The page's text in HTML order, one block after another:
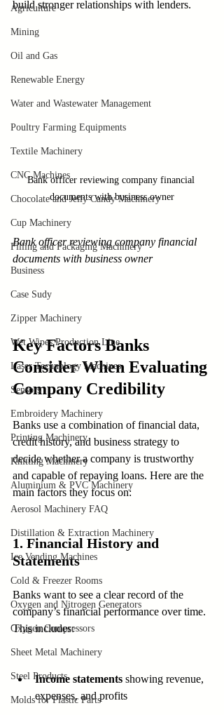
Agriculture
Mining
Oil and Gas
Renewable Energy
Water and Wastewater Management
Poultry Farming Equipments
Textile Machinery
CNC Machines
Chocolate and Jelly Candy Machinery
Cup Machinery
Filling and Packaging Machinery
Business
Case Sudy
Zipper Machinery
Wet Wipes Production Line
Laser Technology Machines
Sensors
Embroidery Machinery
Printing Machinery
Knitting Machinery
Aluminium & PVC Machinery
Aerosol Machinery FAQ
Distillation & Extraction Machinery
Ice Vending Machines
Cold & Freezer Rooms
Oxygen and Nitrogen Generators
Oxygen Compressors
Sheet Metal Machinery
Steel Products
Molds for Plastic Parts
build stronger relationships with lenders.
Bank officer reviewing company financial
documents with business owner
Bank officer reviewing company financial
documents with business owner
Key Factors Banks
Consider When Evaluating
Company Credibility
Banks use a combination of financial data,
credit history, and business strategy to
decide whether a company is trustworthy
and capable of repaying loans. Here are the
main factors they focus on:
1. Financial History and
Statements
Banks want to see a clear record of the
company’s financial performance over time.
This includes:
Income statements showing revenue,
expenses, and profits